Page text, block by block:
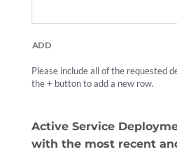
ADD
Please include all of the requested
the + button to add a new row.
Active Service
with the most recent